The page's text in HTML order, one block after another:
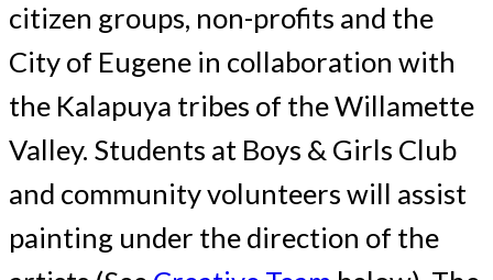
citizen groups, non-profits and the
City of Eugene in collaboration with
the Kalapuya tribes of the Willamette
Valley. Students at Boys & Girls Club
and community volunteers will assist
painting under the direction of the